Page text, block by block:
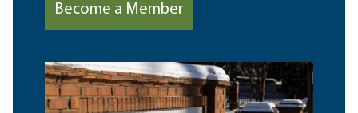
Become a Member